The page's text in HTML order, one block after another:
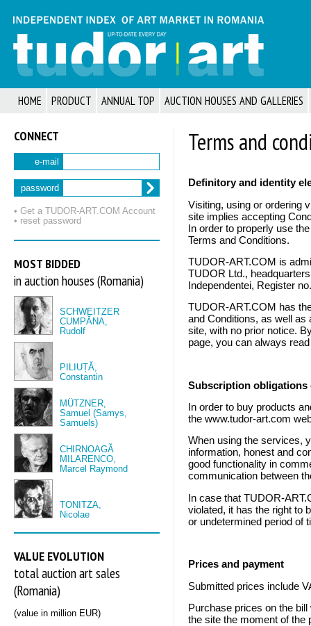
HOME PRODUCT ANNUAL TOP AUCTION HOUSES AND GALLERIES
CONNECT
e-mail
password
• Get a TUDOR‑ART.COM Account
• reset password
MOST BIDDED
in auction houses (Romania)
SCHWEITZER
CUMPĂNA,
Rudolf
PILIUȚĂ,
Constantin
MÜTZNER,
Samuel (Samys,
Samuels)
CHIRNOAGĂ
MILARENCO,
Marcel Raymond
TONITZA,
Nicolae
VALUE EVOLUTION
total auction art sales
(Romania)
(value in million EUR)
Terms and
Definitory and identity
Visiting, using or ordering
site implies accepting
In order to properly use
Terms and Conditions.
TUDOR-ART.COM is
TUDOR Ltd.,
Independentei, Register
TUDOR-ART.COM has
and Conditions, as well as
site, with no prior notice.
page, you can always
Subscription obligations
In order to buy products
the www.tudor-art.com
When using the services,
information, honest and
good functionality in
communication between
In case that TUDOR-
violated, it has the right to
or undetermined period of
Prices and payment
Submitted prices include
Purchase prices on the
the site the moment of the